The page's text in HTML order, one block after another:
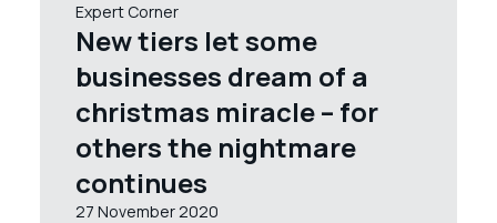
Expert Corner
New tiers let some
businesses dream of a
christmas miracle – for
others the nightmare
continues
27 November 2020